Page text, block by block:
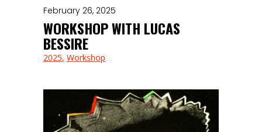
February 26, 2025
WORKSHOP WITH LUCAS
BESSIRE
2025 Workshop